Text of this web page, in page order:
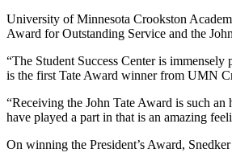
University of Minnesota Crookston
Award for Outstanding Service and the
“The Student Success Center is
is the first Tate Award winner from UMN
“Receiving the John Tate Award is such
have played a part in that is an amazing
On winning the President’s Award,